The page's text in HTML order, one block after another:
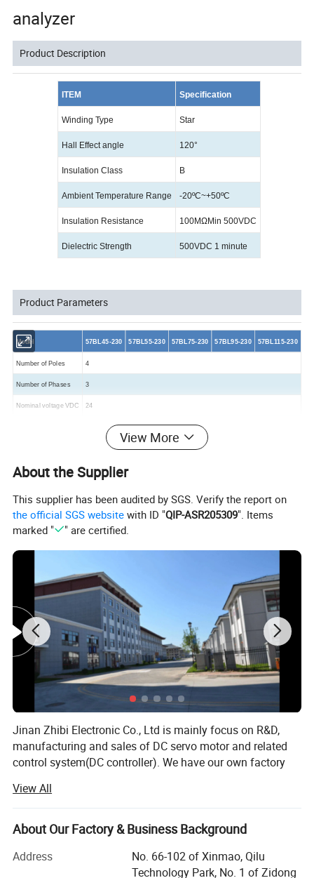
analyzer
Product Description
ITEM Specification
Winding Type Star
Hall Effect angle 120°
Insulation Class B
Ambient Temperature Range -20ºC~+50ºC
Insulation Resistance 100MΩMin 500VDC
Dielectric Strength 500VDC 1 minute
Product Parameters
Model 57BL45-230 57BL55-230 57BL75-230 57BL95-230 57BL115-230
Number of Poles 4
Number of Phases 3
Nominal voltage VDC 24
0.11 0.22
Rated Current Amps 1.16 2.4
Output Power Watts 35 70 105
Peak Torque N-m 0.165 0.33 0.66 0.99 1.35
(L) mm 45 115
Mass kg 0.44 1.0 1.25
Motor voltage and speed can be produced according to
customer requirements
Detailed Photos
View More
About the Supplier
This supplier has been audited by SGS. Verify the report on
the official SGS website with ID "QIP-ASR205309". Items
marked "
" are certified.
Jinan Zhibi Electronic Co., Ltd is mainly focus on R&D,
manufacturing and sales of DC servo motor and related
control system(DC controller). We have our own factory
and management that lead the company to healthy,
steady and rapid development.
Our products have been sold to America, Europe and
Southeast Asia.
View All
About Our Factory & Business Background
Address
No. 66-102 of Xinmao, Qilu
Technology Park, No. 1 of Zidong